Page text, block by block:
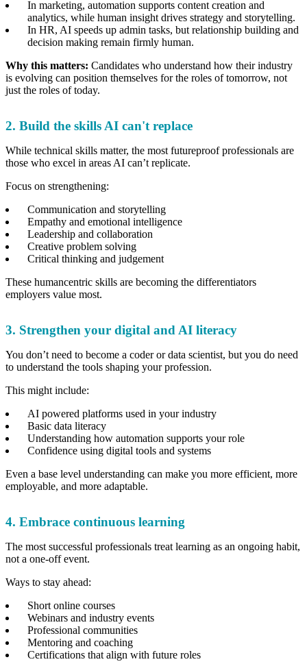
In marketing, automation supports content creation and
analytics, while human insight drives strategy and storytelling.
In HR, AI speeds up admin tasks, but relationship building and
decision making remain firmly human.
Why this matters: Candidates who understand how their industry
is evolving can position themselves for the roles of tomorrow, not
just the roles of today.
2. Build the skills AI can't replace
While technical skills matter, the most futureproof professionals are
those who excel in areas AI can’t replicate.
Focus on strengthening:
Communication and storytelling
Empathy and emotional intelligence
Leadership and collaboration
Creative problem solving
Critical thinking and judgement
These humancentric skills are becoming the differentiators
employers value most.
3. Strengthen your digital and AI literacy
You don’t need to become a coder or data scientist, but you do need
to understand the tools shaping your profession.
This might include:
AI powered platforms used in your industry
Basic data literacy
Understanding how automation supports your role
Confidence using digital tools and systems
Even a base level understanding can make you more efficient, more
employable, and more adaptable.
4. Embrace continuous learning
The most successful professionals treat learning as an ongoing habit,
not a one-off event.
Ways to stay ahead:
Short online courses
Webinars and industry events
Professional communities
Mentoring and coaching
Certifications that align with future roles